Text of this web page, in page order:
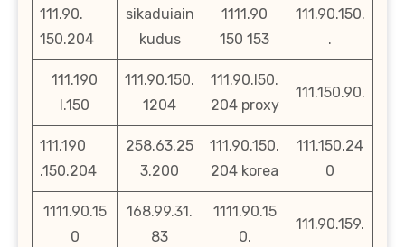
111.90.
150.204
sikaduiain
kudus
1111.90
150 153
111.90.150.
.
111.190
l.150
111.90.150.
1204
111.90.l50.
204 proxy
111.150.90.
111.190
.150.204
258.63.25
3.200
111.90.150.
204 korea
111.150.24
0
1111.90.15
0
168.99.31.
83
1111.90.15
0.
111.90.159.